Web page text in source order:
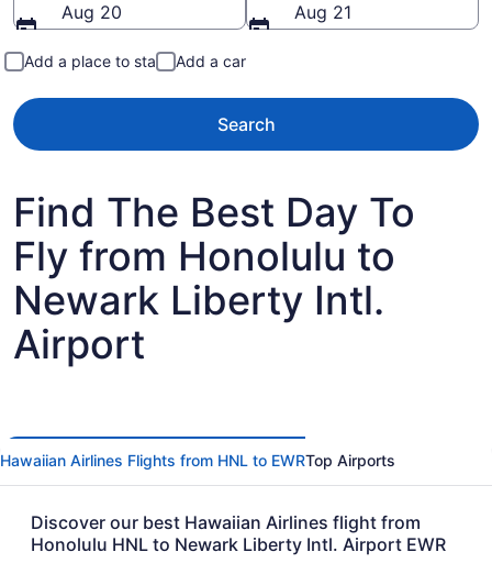
Aug 20
Aug 21
Add a place to stay Add a car
Search
Find The Best Day To
Fly from Honolulu to
Newark Liberty Intl.
Airport
Hawaiian Airlines Flights from HNL to EWRTop Airports
Discover our best Hawaiian Airlines flight from
Honolulu HNL to Newark Liberty Intl. Airport EWR